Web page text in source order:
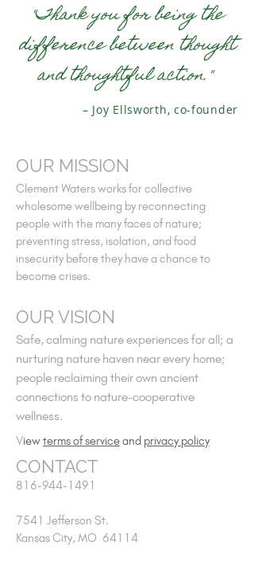
"Thank you for being the
difference between thought
and thoughtful action."
– Joy Ellsworth, co-founder
OUR MISSION
Clement Waters works for collective
wholesome wellbeing by reconnecting
people with the many faces of nature;
preventing stress, isolation, and food
insecurity before they have a chance to
become crises.
OUR VISION
Safe, calming nature experiences for all; a
nurturing nature haven near every home;
people reclaiming their own ancient
connections to nature-cooperative
wellness.
Viewterms of serviceand privacy policy
CONTACT
816-944-1491
7541 Jefferson St.
Kansas City, MO 64114